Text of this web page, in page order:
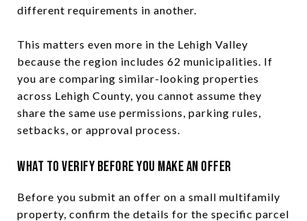
different requirements in another.
This matters even more in the Lehigh Valley
because the region includes 62 municipalities. If
you are comparing similar-looking properties
across Lehigh County, you cannot assume they
share the same use permissions, parking rules,
setbacks, or approval process.
What to Verify Before You Make an Offer
Before you submit an offer on a small multifamily
property, confirm the details for the specific parcel